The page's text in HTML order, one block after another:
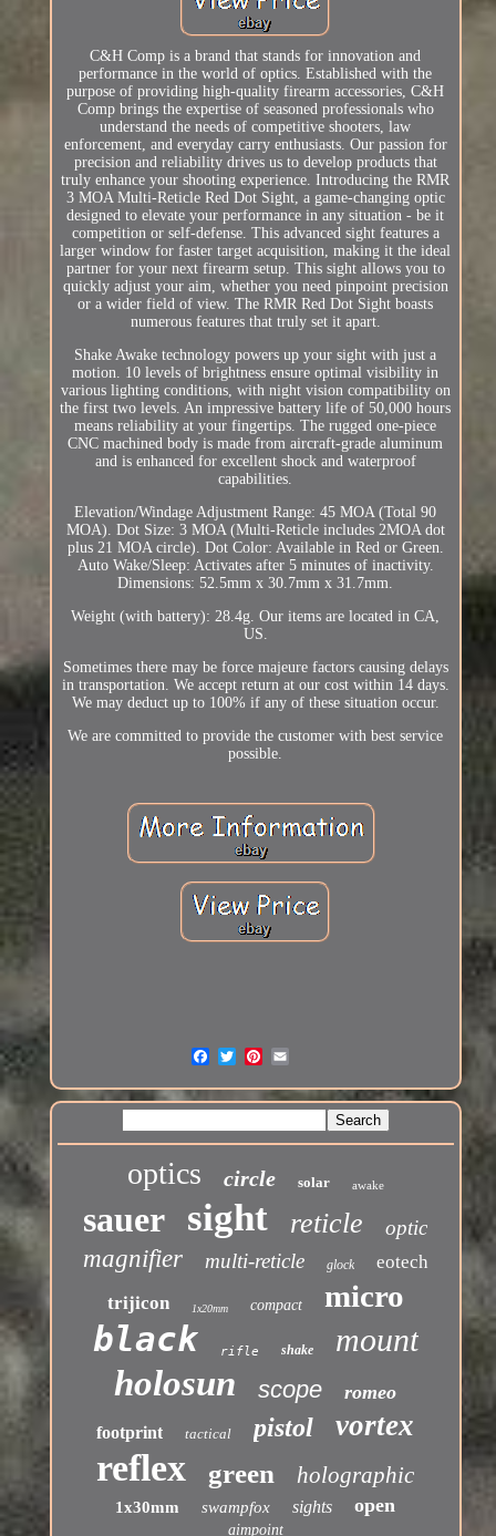
C&H Comp is a brand that stands for innovation and
performance in the world of optics. Established with the
purpose of providing high-quality firearm accessories, C&H
Comp brings the expertise of seasoned professionals who
understand the needs of competitive shooters, law
enforcement, and everyday carry enthusiasts. Our passion for
precision and reliability drives us to develop products that
truly enhance your shooting experience. Introducing the RMR
3 MOA Multi-Reticle Red Dot Sight, a game-changing optic
designed to elevate your performance in any situation - be it
competition or self-defense. This advanced sight features a
larger window for faster target acquisition, making it the ideal
partner for your next firearm setup. This sight allows you to
quickly adjust your aim, whether you need pinpoint precision
or a wider field of view. The RMR Red Dot Sight boasts
numerous features that truly set it apart.
Shake Awake technology powers up your sight with just a
motion. 10 levels of brightness ensure optimal visibility in
various lighting conditions, with night vision compatibility on
the first two levels. An impressive battery life of 50,000 hours
means reliability at your fingertips. The rugged one-piece
CNC machined body is made from aircraft-grade aluminum
and is enhanced for excellent shock and waterproof
capabilities.
Elevation/Windage Adjustment Range: 45 MOA (Total 90
MOA). Dot Size: 3 MOA (Multi-Reticle includes 2MOA dot
plus 21 MOA circle). Dot Color: Available in Red or Green.
Auto Wake/Sleep: Activates after 5 minutes of inactivity.
Dimensions: 52.5mm x 30.7mm x 31.7mm.
Weight (with battery): 28.4g. Our items are located in CA,
US.
Sometimes there may be force majeure factors causing delays
in transportation. We accept return at our cost within 14 days.
We may deduct up to 100% if any of these situation occur.
We are committed to provide the customer with best service
possible.
optics circle solar awake
sauer sight reticle optic
magnifier multi-reticle glock
eotech
trijicon
1x20mm compact micro
black rifle shake mount
holosun scope romeo
footprint tactical pistol vortex
reflex green holographic
1x30mm swampfox sights open
aimpoint